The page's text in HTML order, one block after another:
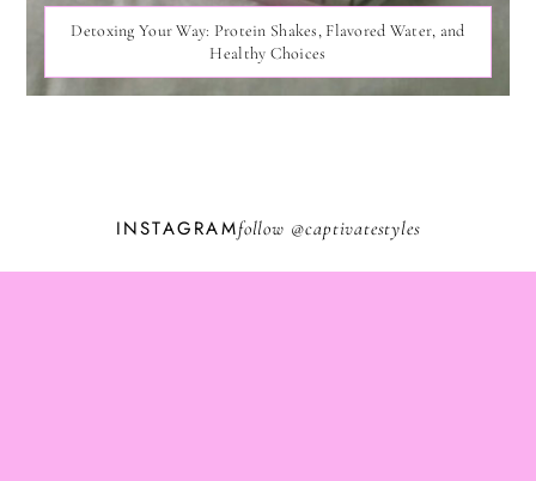
Detoxing Your Way: Protein Shakes, Flavored Water, and
Healthy Choices
INSTAGRAMfollow @captivatestyles